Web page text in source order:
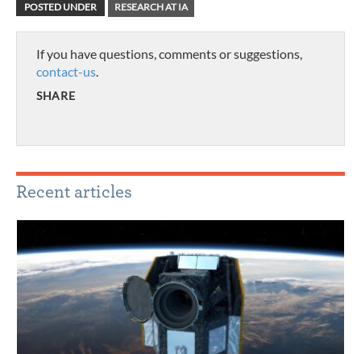
POSTED UNDER RESEARCH AT IA
If you have questions, comments or suggestions,
contact-us
SHARE
Recent articles